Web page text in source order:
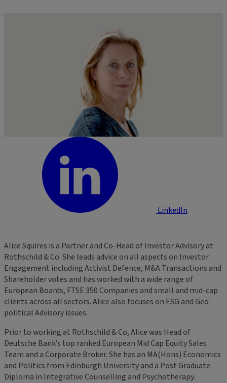
LinkedIn
Alice Squires is a Partner and Co-Head of Investor Advisory at
Rothschild & Co. She leads advice on all aspects on Investor
Engagement including Activist Defence, M&A Transactions and
Shareholder votes and has worked with a wide range of
European Boards, FTSE 350 Companies and small and mid-cap
clients across all sectors. Alice also focuses on ESG and Geo-
political Advisory issues.
Prior to working at Rothschild & Co, Alice was Head of
Deutsche Bank’s top ranked European Mid Cap Equity Sales
Team and a Corporate Broker. She has an MA(Hons) Economics
and Politics from Edinburgh University and a Post Graduate
Diploma in Integrative Counselling and Psychotherapy.